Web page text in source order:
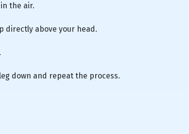
the air.
directly above your head.
down and repeat the process.